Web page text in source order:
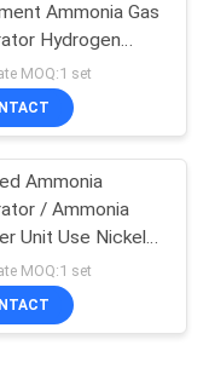
Ammonia Gas
Hydrogen
MOQ:1 set
Ammonia
/ Ammonia
Unit Use Nickel
MOQ:1 set